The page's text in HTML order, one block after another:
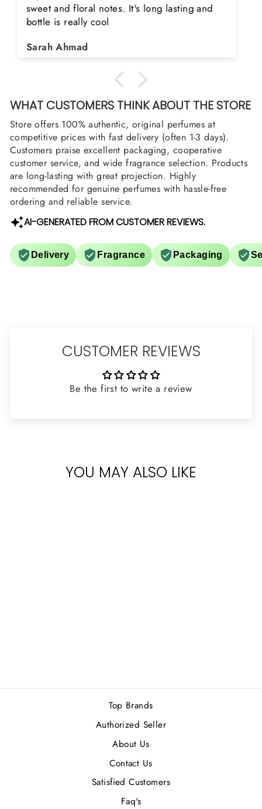
product. Really happy to buy from you. I was
searching for Estiara Stag White and Estiara
arrange them also? Thank you
Asad Bhatti
WHAT CUSTOMERS THINK ABOUT THE STORE
Store offers 100% authentic, original perfumes at
competitive prices with fast delivery (often 1-3 days).
Customers praise excellent packaging, cooperative
customer service, and wide fragrance selection. Products
are long-lasting with great projection. Highly
recommended for genuine perfumes with hassle-free
ordering and reliable service.
AI-GENERATED FROM CUSTOMER REVIEWS.
Delivery Fragrance Packaging
CUSTOMER REVIEWS
Be the first to write a review
YOU MAY ALSO LIKE
Top Brands
Authorized Seller
About Us
Contact Us
Satisfied Customers
Faq's